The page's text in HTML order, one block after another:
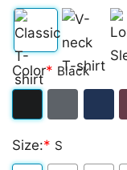
Classic
T-
V-
neck
Color* Black
Heather
Size:* S